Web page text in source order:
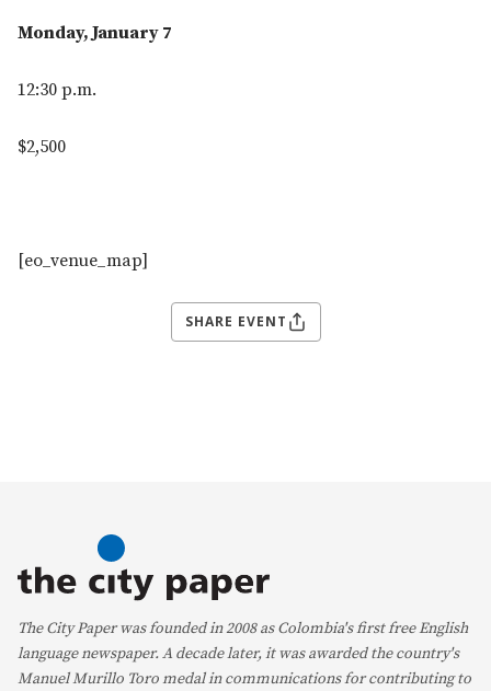
Monday, January 7
12:30 p.m.
$2,500
[eo_venue_map]
SHARE EVENT
The City Paper was founded in 2008 as Colombia's first free English
language newspaper. A decade later, it was awarded the country's
Manuel Murillo Toro medal in communications for contributing to